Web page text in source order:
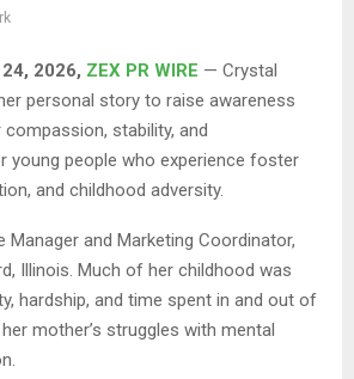
2026, ZEX PR WIRE — Crystal
personal story to raise awareness
stability, and
young people who experience foster
and childhood adversity.
Manager and Marketing Coordinator,
Illinois. Much of her childhood was
hardship, and time spent in and out of
mother’s struggles with mental